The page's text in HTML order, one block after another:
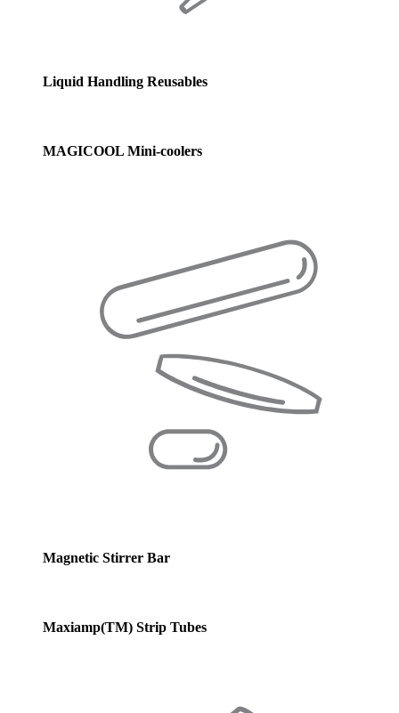
Liquid Handling Reusables
MAGICOOL Mini-coolers
Magnetic Stirrer Bar
Maxiamp(TM) Strip Tubes